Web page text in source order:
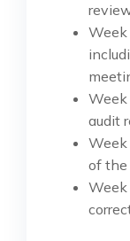
Week
audit
Week
of the